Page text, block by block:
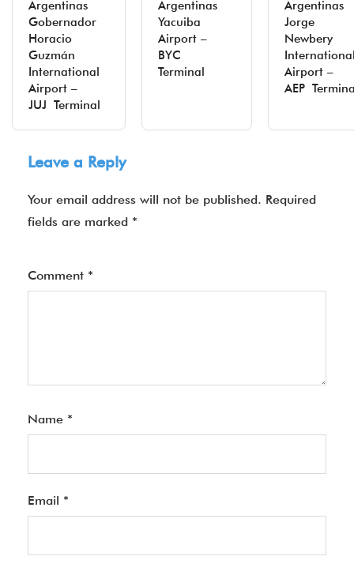
Argentinas
Gobernador
Horacio
Guzmán
International
Airport –
JUJ Terminal
Argentinas
Yacuiba
Airport –
BYC
Terminal
Argentinas
Jorge
Newbery
Airport –
AEP
Leave a Reply
Your email address will not be published. Required
fields are marked *
Comment *
Name *
Email *